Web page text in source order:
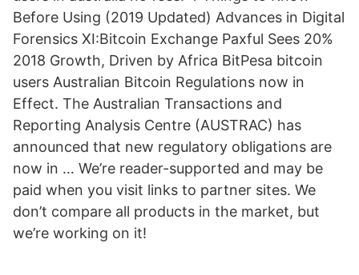
Before Using (2019 Updated) Advances in Digital
Forensics XI:Bitcoin Exchange Paxful Sees 20%
2018 Growth, Driven by Africa BitPesa bitcoin
users Australian Bitcoin Regulations now in
Effect. The Australian Transactions and
Reporting Analysis Centre (AUSTRAC) has
announced that new regulatory obligations are
now in … We’re reader-supported and may be
paid when you visit links to partner sites. We
don’t compare all products in the market, but
we’re working on it!